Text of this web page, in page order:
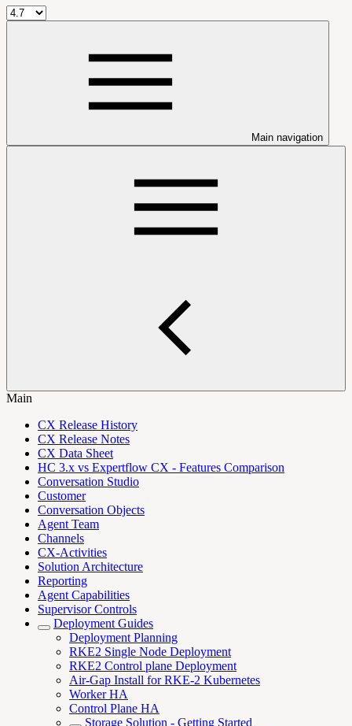
Main navigation
Main
CX Release History
CX Release Notes
CX Data Sheet
HC 3.x vs Expertflow CX - Features Comparison
Conversation Studio
Customer
Conversation Objects
Agent Team
Channels
CX-Activities
Solution Architecture
Reporting
Agent Capabilities
Supervisor Controls
Deployment Guides
Deployment Planning
RKE2 Single Node Deployment
RKE2 Control plane Deployment
Air-Gap Install for RKE-2 Kubernetes
Worker HA
Control Plane HA
Storage Solution - Getting Started